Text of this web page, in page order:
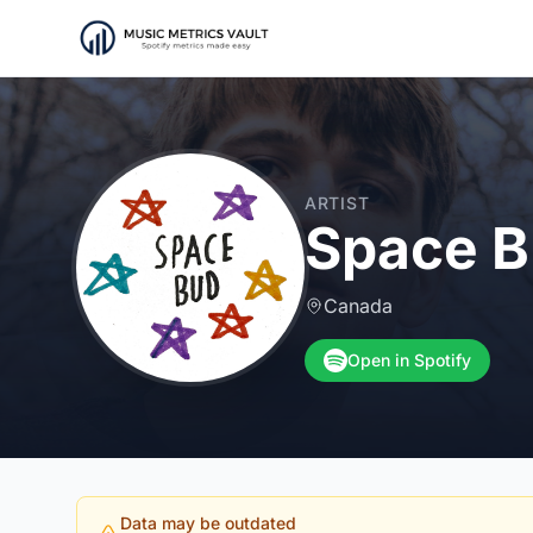
ARTIST
Space
Canada
Open in Spotify
Data may be outdated